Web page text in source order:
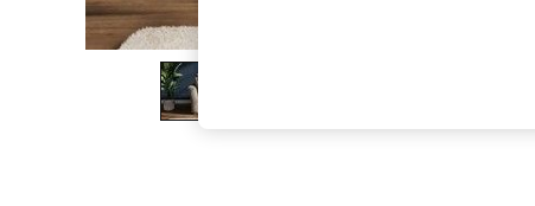
The Occasion Shop
Boho Styles
Festival
Escape into Summer: As Advertised
Spring Dressing